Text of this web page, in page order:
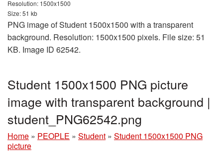
Resolution: 1500x1500
Size: 51 kb
PNG image of Student 1500x1500 with a transparent
background. Resolution: 1500x1500 pixels. File size: 51
KB. Image ID 62542.
Student 1500x1500 PNG picture
image with transparent background |
student_PNG62542.png
Home » PEOPLE » Student » Student 1500x1500 PNG
picture